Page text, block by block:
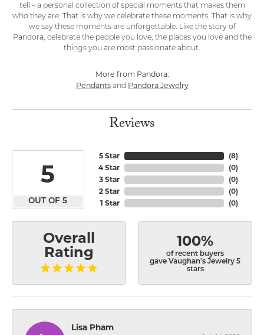
tell – a personal collection of special moments that makes them
who they are. That is why we celebrate these moments. That is why
we say these moments are unforgettable. Like the story of
Pandora, celebrate the people you love, the places you love and the
things you are most passionate about.
More from Pandora:
Pendantsand Pandora Jewelry
Reviews
5
OUT OF 5
5 Star
4 Star
3 Star
2 Star
1 Star
(8)
(0)
(0)
(0)
(0)
Overall
Rating
100%
of recent buyers
gave Vaughan's Jewelry 5
stars
Lisa Pham